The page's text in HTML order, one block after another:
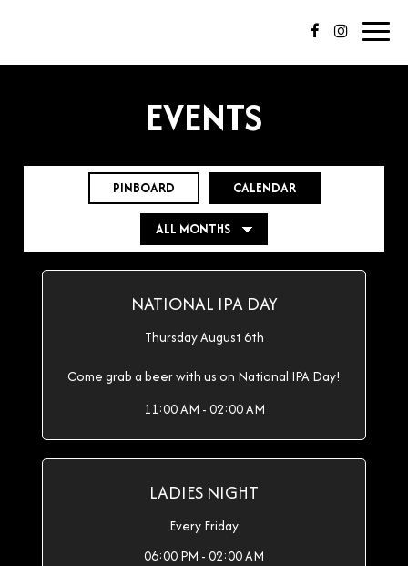
EVENTS
PINBOARD CALENDAR
NATIONAL IPA DAY
Thursday August 6th
Come grab a beer with us on National IPA Day!
11:00 AM - 02:00 AM
LADIES NIGHT
Every Friday
06:00 PM - 02:00 AM